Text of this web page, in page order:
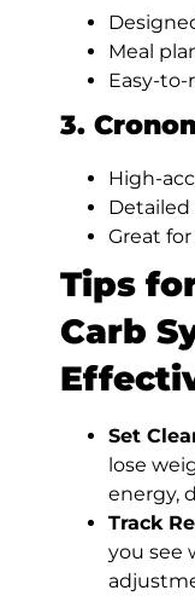
Meal
Easy-to-
3.
High-
Great
Tips
Carb
Set
lose
energy,
Track
you see